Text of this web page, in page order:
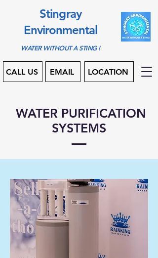
EMAIL LOCATION
CALL US
Stingray
Environmental
WATER WITHOUT A STING !
WATER PURIFICATION
SYSTEMS